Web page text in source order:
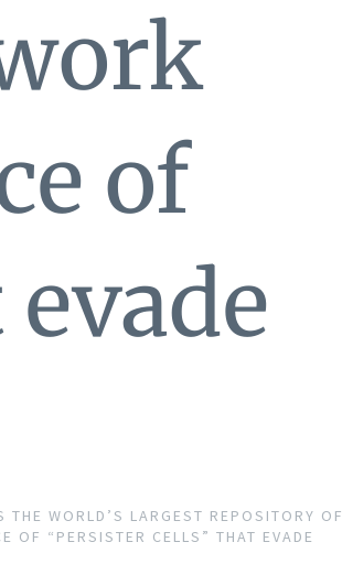
of
WORLD’S LARGEST REPOSITORY OF
OF “PERSISTER CELLS” THAT EVADE